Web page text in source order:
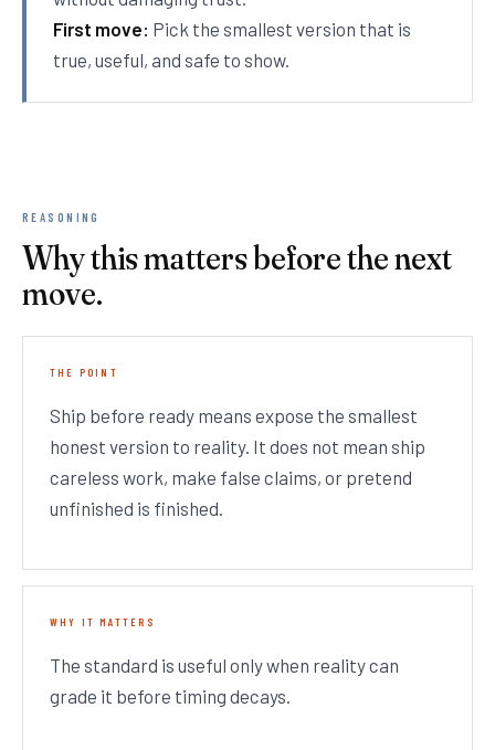
First move: Pick the smallest version that is
true, useful, and safe to show.
REASONING
Why this matters before the next
move.
THE POINT
Ship before ready means expose the smallest
honest version to reality. It does not mean ship
careless work, make false claims, or pretend
unfinished is finished.
WHY IT MATTERS
The standard is useful only when reality can
grade it before timing decays.